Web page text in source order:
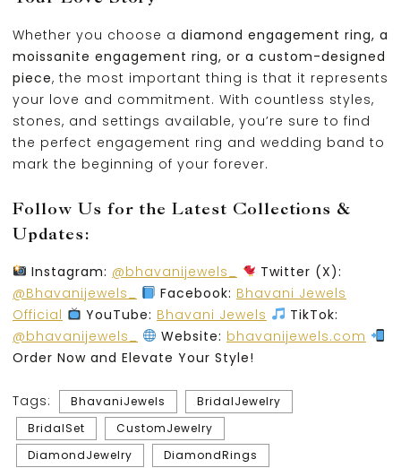
Whether you choose a diamond engagement ring, a
moissanite engagement ring, or a custom-designed
piece, the most important thing is that it represents
your love and commitment. With countless styles,
stones, and settings available, you’re sure to find
the perfect engagement ring and wedding band to
mark the beginning of your forever.
Follow Us for the Latest Collections &
Updates:
Instagram: @bhavanijewels_
Twitter (X):
@Bhavanijewels_
Facebook: Bhavani Jewels
Official
YouTube: Bhavani Jewels
TikTok:
@bhavanijewels_
Website: bhavanijewels.com
Order Now and Elevate Your Style!
Tags: BhavaniJewels
BridalJewelry
BridalSet
CustomJewelry
DiamondJewelry
DiamondRings